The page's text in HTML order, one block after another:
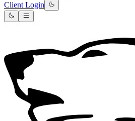
Client Login